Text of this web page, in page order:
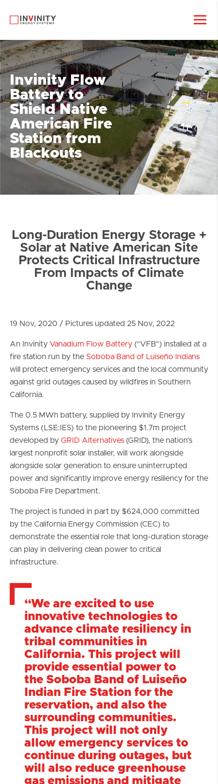
Invinity Flow
Battery to
Shield Native
American Fire
Station from
Blackouts
Long-Duration Energy Storage +
Solar at Native American Site
Protects Critical Infrastructure
From Impacts of Climate
Change
19 Nov, 2020 / Pictures updated 25 Nov, 2022
An Invinity Vanadium Flow Battery (“VFB”) installed at a
fire station run by the Soboba Band of Luiseño Indians
will protect emergency services and the local community
against grid outages caused by wildfires in Southern
California.
The 0.5 MWh battery, supplied by Invinity Energy
Systems (LSE:IES) to the pioneering $1.7m project
developed by GRID Alternatives (GRID), the nation’s
largest nonprofit solar installer, will work alongside
alongside solar generation to ensure uninterrupted
power and significantly improve energy resiliency for the
Soboba Fire Department.
The project is funded in part by $624,000 committed
by the California Energy Commission (CEC) to
demonstrate the essential role that long-duration storage
can play in delivering clean power to critical
infrastructure.
“We are excited to use
innovative technologies to
advance climate resiliency in
tribal communities in
California. This project will
provide essential power to
the Soboba Band of Luiseño
Indian Fire Station for the
reservation, and also the
surrounding communities.
This project will not only
allow emergency services to
continue during outages, but
will also reduce greenhouse
gas emissions and mitigate